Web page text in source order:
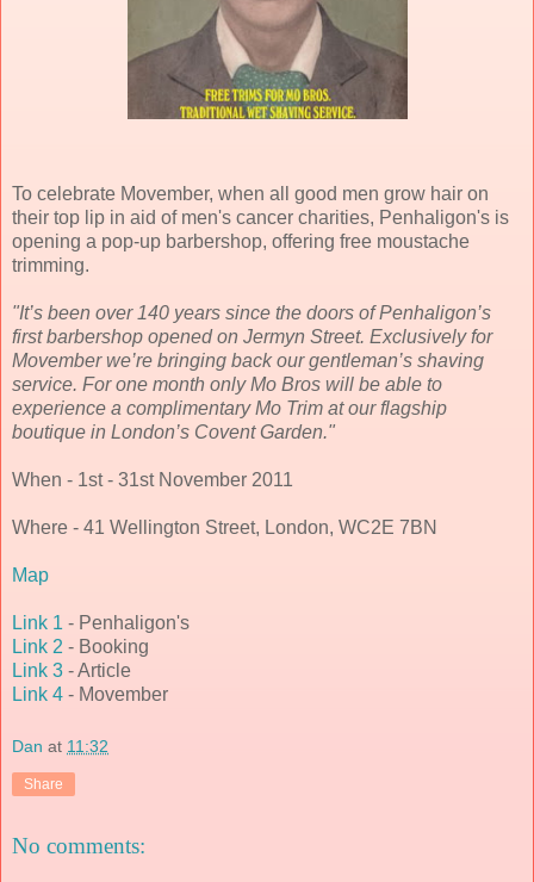
To celebrate Movember, when all good men grow hair on
their top lip in aid of men's cancer charities, Penhaligon's is
opening a pop-up barbershop, offering free moustache
trimming.
"It’s been over 140 years since the doors of Penhaligon’s
first barbershop opened on Jermyn Street. Exclusively for
Movember we’re bringing back our gentleman’s shaving
service. For one month only Mo Bros will be able to
experience a complimentary Mo Trim at our flagship
boutique in London’s Covent Garden."
When - 1st - 31st November 2011
Where - 41 Wellington Street, London, WC2E 7BN
Map
Link 1 - Penhaligon's
Link 2 - Booking
Link 3 - Article
Link 4 - Movember
Dan at 11:32
Share
No comments: